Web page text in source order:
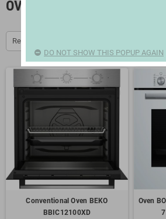
OVENS
Relevance
Conventional Oven BEKO
BBIC12100XD
Oven
DO NOT SHOW THIS POPUP AGAIN